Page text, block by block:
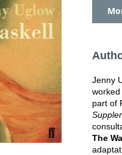
Jenny
worked
part of
The